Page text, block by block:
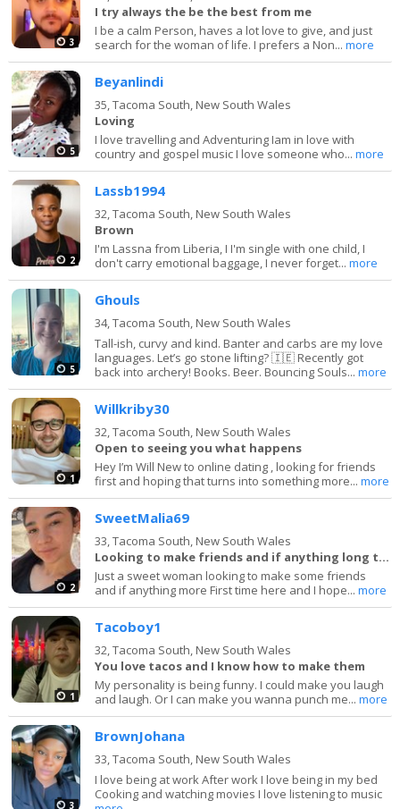
3
I try always the be the best from me
I be a calm Person, haves a lot love to give, and just
search for the woman of life. I prefers a Non...more
5
Beyanlindi
35,Tacoma South, New South Wales
Loving
I love travelling and Adventuring Iam in love with
country and gospel music I love someone who...more
2
Lassb1994
32,Tacoma South, New South Wales
Brown
I'm Lassna from Liberia, I I'm single with one child, I
don't carry emotional baggage, I never forget...more
5
Ghouls
34,Tacoma South, New South Wales
Tall-ish, curvy and kind. Banter and carbs are my love
languages. Let’s go stone lifting? 🇮🇪 Recently got
back into archery! Books. Beer. Bouncing Souls...more
1
Willkriby30
32,Tacoma South, New South Wales
Open to seeing you what happens
Hey I’m Will New to online dating , looking for friends
first and hoping that turns into something more...more
2
SweetMalia69
33,Tacoma South, New South Wales
Looking to make friends and if anything long term
Just a sweet woman looking to make some friends
and if anything more First time here and I hope...more
1
Tacoboy1
32,Tacoma South, New South Wales
You love tacos and I know how to make them
My personality is being funny. I could make you laugh
and laugh. Or I can make you wanna punch me...more
3
BrownJohana
33,Tacoma South, New South Wales
I love being at work After work I love being in my bed
Cooking and watching movies I love listening to music